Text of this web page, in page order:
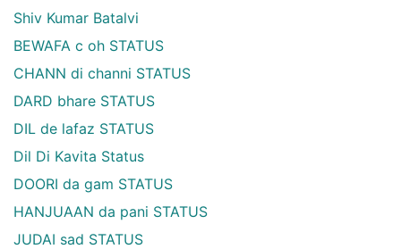
Shiv Kumar Batalvi
BEWAFA c oh STATUS
CHANN di channi STATUS
DARD bhare STATUS
DIL de lafaz STATUS
Dil Di Kavita Status
DOORI da gam STATUS
HANJUAAN da pani STATUS
JUDAI sad STATUS